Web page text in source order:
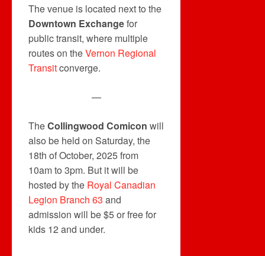
The venue is located next to the
Downtown Exchangefor
public transit, where multiple
routes on theVernon Regional
Transitconverge.
—
TheCollingwood Comicon will
also be held on Saturday, the
18th of October, 2025 from
10am to 3pm. But it will be
hosted by the Royal Canadian
Legion Branch 63 and
admission will be $5 or free for
kids 12 and under.